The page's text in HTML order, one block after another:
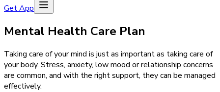
Get App
Mental Health Care Plan
Taking care of your mind is just as important as taking care of
your body. Stress, anxiety, low mood or relationship concerns
are common, and with the right support, they can be managed
effectively.